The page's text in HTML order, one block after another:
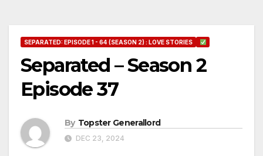
SEPARATED: EPISODE 1 - 64 (SEASON 2) : LOVE STORIES
Separated – Season 2
Episode 37
By Topster Generallord
DEC 23, 2024